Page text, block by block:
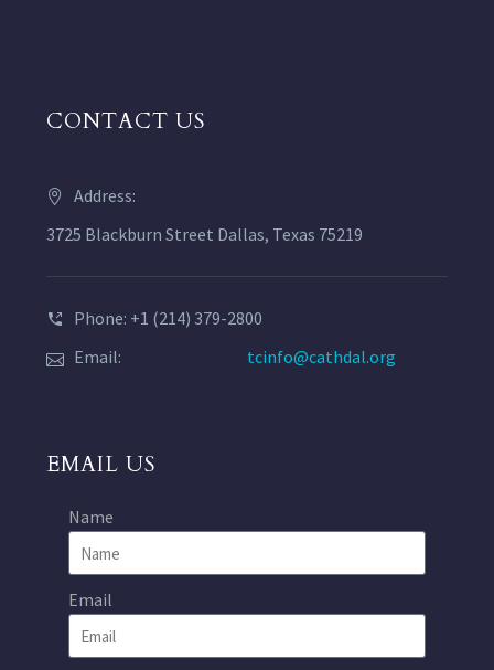
CONTACT US
Address:
3725 Blackburn Street Dallas, Texas 75219
Phone: +1 (214) 379-2800
Email:
tcinfo@cathdal.org
EMAIL US
Name
Email